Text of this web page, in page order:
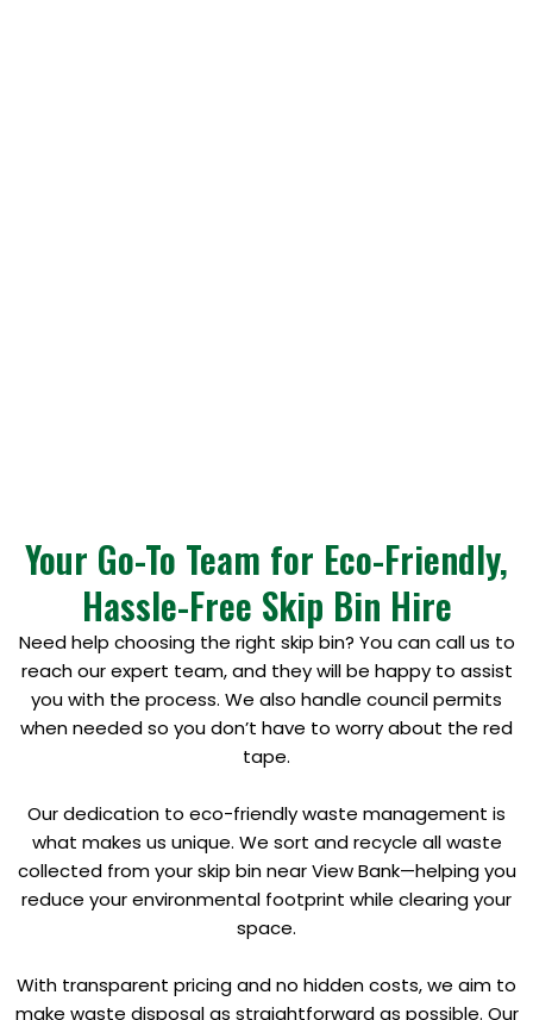
Your Go-To Team for Eco-Friendly,
Hassle-Free Skip Bin Hire
Need help choosing the right skip bin? You can call us to
reach our expert team, and they will be happy to assist
you with the process. We also handle council permits
when needed so you don’t have to worry about the red
tape.
Our dedication to eco-friendly waste management is
what makes us unique. We sort and recycle all waste
collected from your skip bin near View Bank—helping you
reduce your environmental footprint while clearing your
space.
With transparent pricing and no hidden costs, we aim to
make waste disposal as straightforward as possible. Our